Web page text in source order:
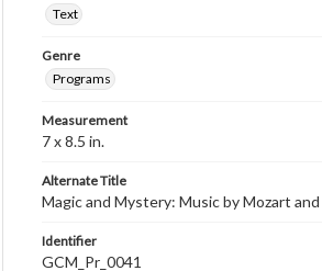
Text
Genre
Programs
Measurement
7 x 8.5 in.
Alternate Title
Magic and Mystery: Music by Mozart and
Identifier
GCM_Pr_0041